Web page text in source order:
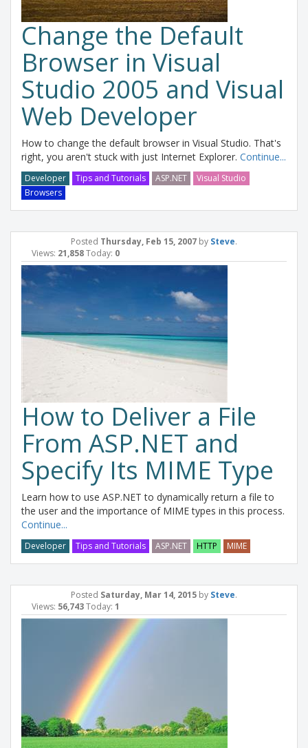
Change the Default
Browser in Visual
Studio 2005 and Visual
Web Developer
How to change the default browser in Visual Studio. That's
right, you aren't stuck with just Internet Explorer. Continue...
Developer Tips and Tutorials ASP.NET
Visual Studio
Browsers
Posted Thursday, Feb 15, 2007 by Steve.
Views: 21,858Today: 0
How to Deliver a File
From ASP.NET and
Specify Its MIME Type
Learn how to use ASP.NET to dynamically return a file to
the user and the importance of MIME types in this process.
Continue...
Developer Tips and Tutorials ASP.NET HTTP MIME
Posted Saturday, Mar 14, 2015 by Steve.
Views: 56,743Today: 1